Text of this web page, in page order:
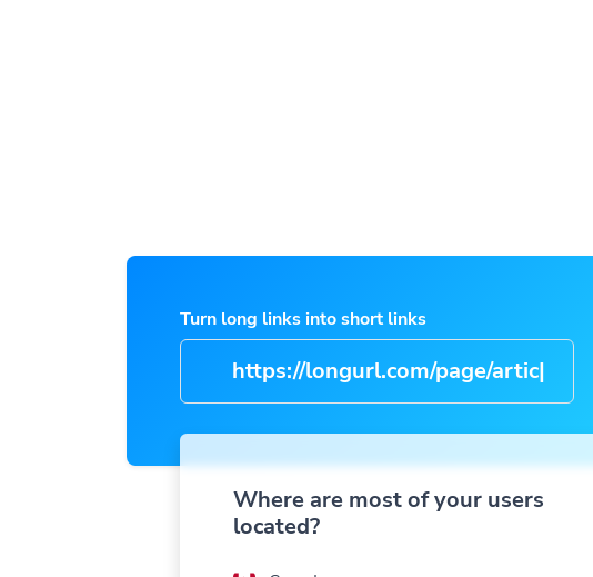
https://longurl.com/page/article-
name|
Where are most of your users
located?